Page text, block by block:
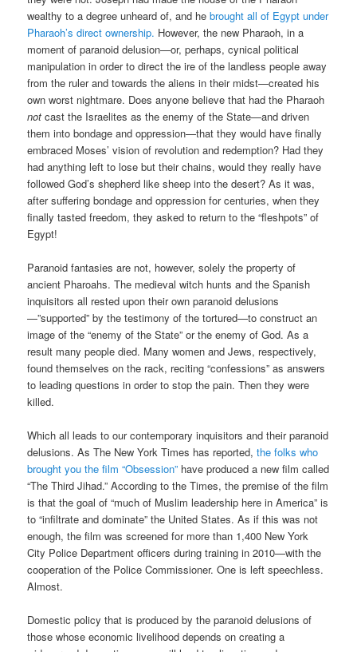
wealthy to a degree unheard of, and hebrought all of Egypt under
Pharaoh’s direct ownership. However, the new Pharaoh, in a
moment of paranoid delusion—or, perhaps, cynical political
manipulation in order to direct the ire of the landless people away
from the ruler and towards the aliens in their midst—created his
own worst nightmare. Does anyone believe that had the Pharaoh
not cast the Israelites as the enemy of the State—and driven
them into bondage and oppression—that they would have finally
embraced Moses’ vision of revolution and redemption? Had they
had anything left to lose but their chains, would they really have
followed God’s shepherd like sheep into the desert? As it was,
after suffering bondage and oppression for centuries, when they
finally tasted freedom, they asked to return to the “fleshpots” of
Egypt!
Paranoid fantasies are not, however, solely the property of
ancient Pharoahs. The medieval witch hunts and the Spanish
inquisitors all rested upon their own paranoid delusions
—”supported” by the testimony of the tortured—to construct an
image of the “enemy of the State” or the enemy of God. As a
result many people died. Many women and Jews, respectively,
found themselves on the rack, reciting “confessions” as answers
to leading questions in order to stop the pain. Then they were
killed.
Which all leads to our contemporary inquisitors and their paranoid
delusions. As The New York Times has reported,the folks who
brought you the film “Obsession” have produced a new film called
“The Third Jihad.” According to the Times, the premise of the film
is that the goal of “much of Muslim leadership here in America” is
to “infiltrate and dominate” the United States. As if this was not
enough, the film was screened for more than 1,400 New York
City Police Department officers during training in 2010—with the
cooperation of the Police Commissioner. One is left speechless.
Almost.
Domestic policy that is produced by the paranoid delusions of
those whose economic livelihood depends on creating a